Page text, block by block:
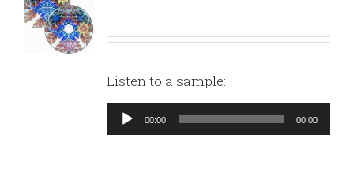
Listen to a sample:
Audio
Player
00:00 00:00